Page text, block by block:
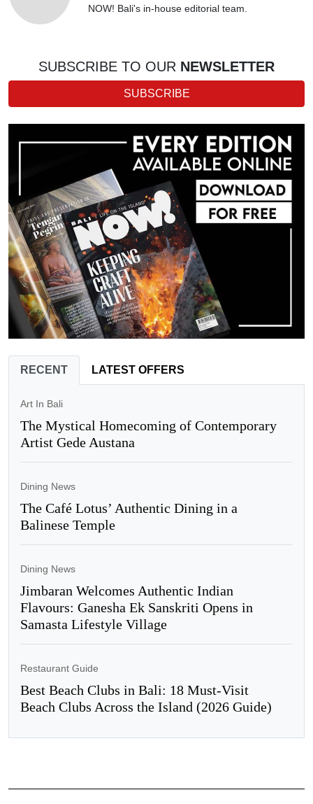
NOW! Bali's in-house editorial team.
SUBSCRIBE TO OUR NEWSLETTER
SUBSCRIBE
RECENT LATEST OFFERS
Art In Bali
The Mystical Homecoming of Contemporary
Artist Gede Austana
Dining News
The Café Lotus’ Authentic Dining in a
Balinese Temple
Dining News
Jimbaran Welcomes Authentic Indian
Flavours: Ganesha Ek Sanskriti Opens in
Samasta Lifestyle Village
Restaurant Guide
Best Beach Clubs in Bali: 18 Must-Visit
Beach Clubs Across the Island (2026 Guide)